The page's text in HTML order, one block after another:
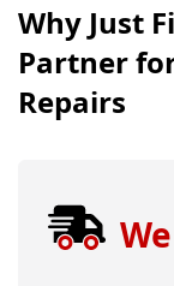
Why Just
Partner
Repairs